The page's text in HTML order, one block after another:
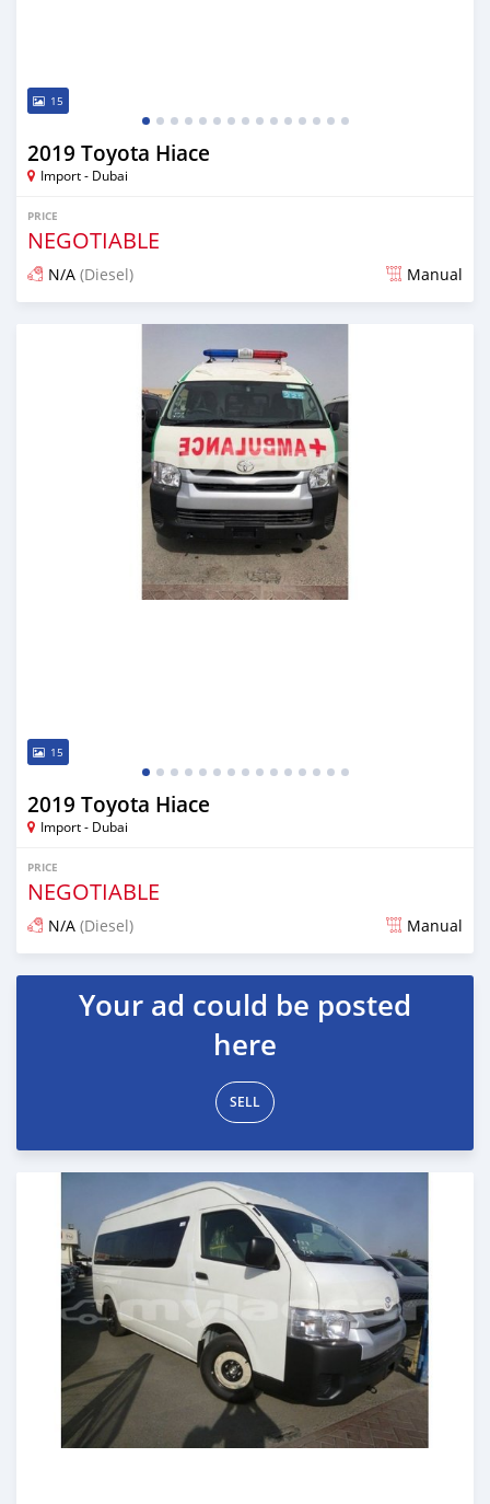
15
2019 Toyota Hiace
Import - Dubai
PRICE
NEGOTIABLE
N/A (Diesel) Manual
Posted almost 7 years ago
15
2019 Toyota Hiace
Import - Dubai
PRICE
NEGOTIABLE
N/A (Diesel) Manual
Posted almost 7 years ago
Your ad could be posted
here
SELL